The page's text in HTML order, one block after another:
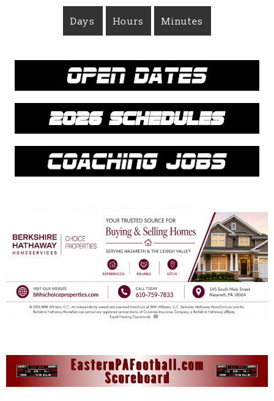
Days Hours Minutes